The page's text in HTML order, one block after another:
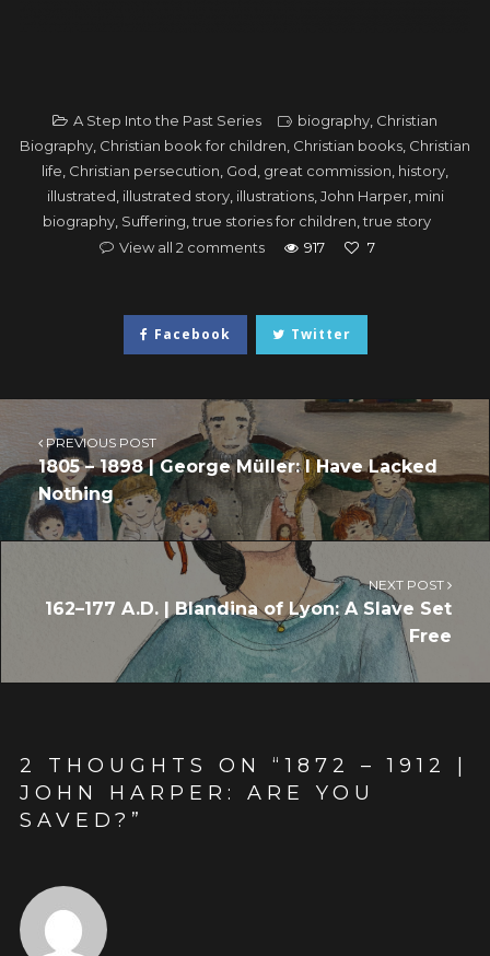
A Step Into the Past Series biography, Christian
Biography, Christian book for children, Christian books, Christian
life, Christian persecution, God, great commission, history,
illustrated, illustrated story, illustrations,John Harper, mini
biography, Suffering,true stories for children,true story
View all 2 comments
917 7
Facebook Twitter
PREVIOUS POST
1805 – 1898 | George Müller: I Have Lacked
Nothing
NEXT POST
162–177 A.D. | Blandina of Lyon: A Slave Set
Free
2 THOUGHTS ON “1872 – 1912 |
JOHN HARPER: ARE YOU
SAVED? ”